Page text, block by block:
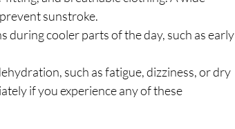
sunstroke.
during cooler parts of the day, such as early
such as fatigue, dizziness, or dry
if you experience any of these